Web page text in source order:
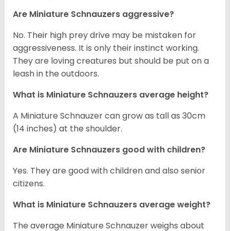
Are Miniature Schnauzers aggressive?
No. Their high prey drive may be mistaken for
aggressiveness. It is only their instinct working.
They are loving creatures but should be put on a
leash in the outdoors.
What is Miniature Schnauzers average height?
A Miniature Schnauzer can grow as tall as 30cm
(14 inches) at the shoulder.
Are Miniature Schnauzers good with children?
Yes. They are good with children and also senior
citizens.
What is Miniature Schnauzers average weight?
The average Miniature Schnauzer weighs about